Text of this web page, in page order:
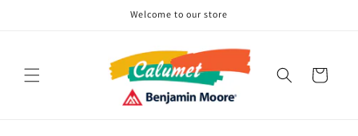
Welcome to our store
Cart